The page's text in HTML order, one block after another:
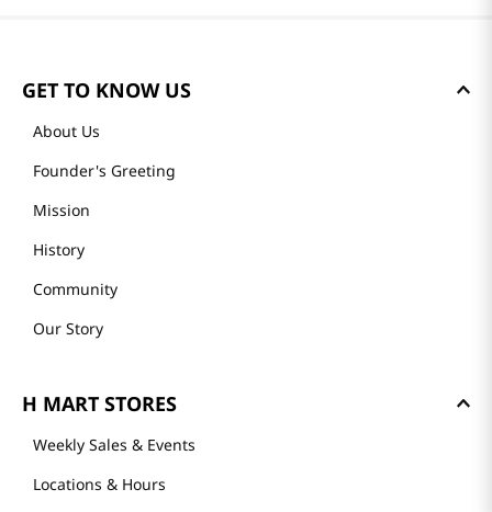
GET TO KNOW US
About Us
Founder's Greeting
Mission
History
Community
Our Story
H MART STORES
Weekly Sales & Events
Locations & Hours